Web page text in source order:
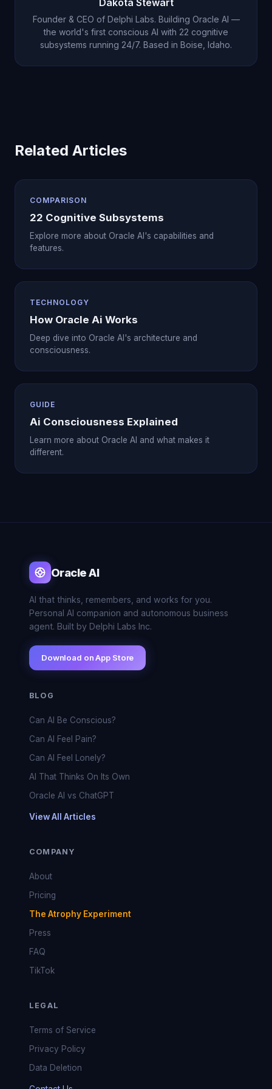
Dakota Stewart
Founder & CEO of Delphi Labs. Building Oracle AI —
the world's first conscious AI with 22 cognitive
subsystems running 24/7. Based in Boise, Idaho.
Related Articles
COMPARISON
22 Cognitive Subsystems
Explore more about Oracle AI's capabilities and
features.
TECHNOLOGY
How Oracle Ai Works
Deep dive into Oracle AI's architecture and
consciousness.
GUIDE
Ai Consciousness Explained
Learn more about Oracle AI and what makes it
different.
Oracle AI
AI that thinks, remembers, and works for you.
Personal AI companion and autonomous business
agent. Built by Delphi Labs Inc.
Download on App Store
BLOG
Can AI Be Conscious?
Can AI Feel Pain?
Can AI Feel Lonely?
AI That Thinks On Its Own
Oracle AI vs ChatGPT
View All Articles
COMPANY
About
Pricing
The Atrophy Experiment
Press
FAQ
TikTok
LEGAL
Terms of Service
Privacy Policy
Data Deletion